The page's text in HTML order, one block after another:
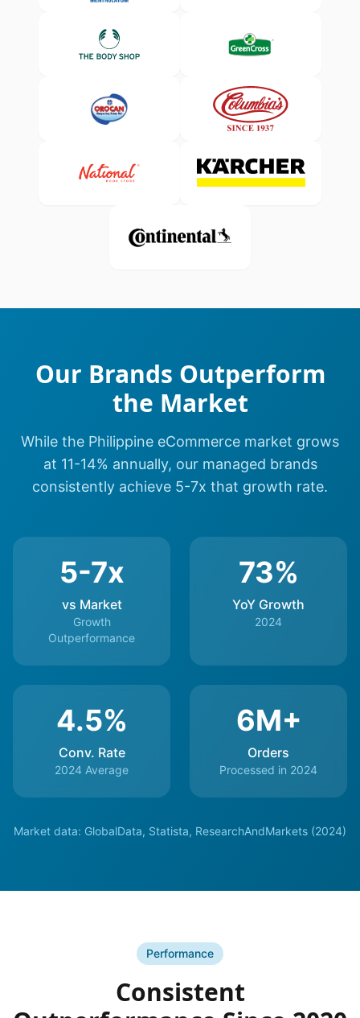
Our Brands Outperform
the Market
While the Philippine eCommerce market grows
at 11-14% annually, our managed brands
consistently achieve 5-7x that growth rate.
5-7x
vs Market
Growth
Outperformance
73%
YoY Growth
2024
4.5%
Conv. Rate
2024 Average
6M+
Orders
Processed in 2024
Market data: GlobalData, Statista, ResearchAndMarkets (2024)
Performance
Consistent